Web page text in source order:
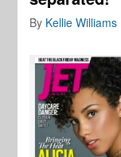
By Kellie Williams